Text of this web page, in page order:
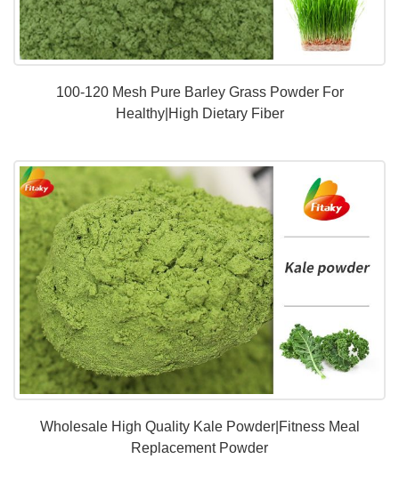
100-120 Mesh Pure Barley Grass Powder For
Healthy|High Dietary Fiber
Wholesale High Quality Kale Powder|Fitness Meal
Replacement Powder